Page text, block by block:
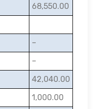
68,550.00
–
–
42,040.00
1,000.00